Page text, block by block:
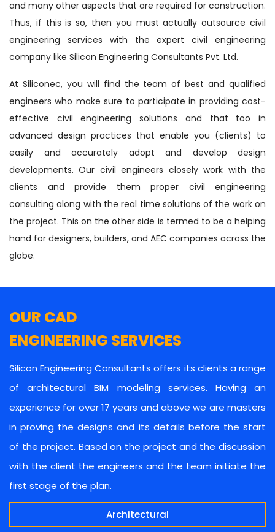
and many other aspects that are required for construction.
Thus, if this is so, then you must actually outsource civil
engineering services with the expert civil engineering
company like Silicon Engineering Consultants Pvt. Ltd.
At Siliconec, you will find the team of best and qualified
engineers who make sure to participate in providing cost-
effective civil engineering solutions and that too in
advanced design practices that enable you (clients) to
easily and accurately adopt and develop design
developments. Our civil engineers closely work with the
clients and provide them proper civil engineering
consulting along with the real time solutions of the work on
the project. This on the other side is termed to be a helping
hand for designers, builders, and AEC companies across the
globe.
OUR CAD
ENGINEERING SERVICES
Silicon Engineering Consultants offers its clients a range
of architectural BIM modeling services. Having an
experience for over 17 years and above we are masters
in proving the designs and its details before the start
of the project. Based on the project and the discussion
with the client the engineers and the team initiate the
first stage of the plan.
Architectural